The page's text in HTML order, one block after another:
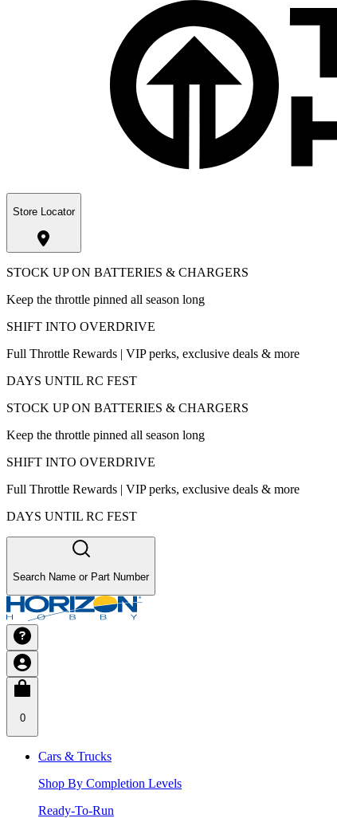
Store Locator
STOCK UP ON BATTERIES & CHARGERS
Keep the throttle pinned all season long
SHIFT INTO OVERDRIVE
Full Throttle Rewards | VIP perks, exclusive deals & more
DAYS UNTIL RC FEST
STOCK UP ON BATTERIES & CHARGERS
Keep the throttle pinned all season long
SHIFT INTO OVERDRIVE
Full Throttle Rewards | VIP perks, exclusive deals & more
DAYS UNTIL RC FEST
Search Name or Part Number
0
Cars & Trucks
Shop By Completion Levels
Ready-To-Run